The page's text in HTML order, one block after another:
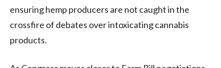
ensuring hemp producers are not caught in the
crossfire of debates over intoxicating cannabis
products.